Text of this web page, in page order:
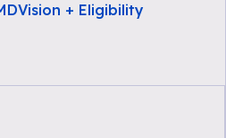
+ Eligibility